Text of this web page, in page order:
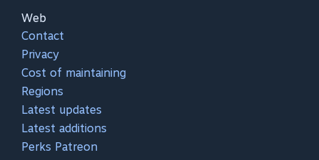
Web
Contact
Privacy
Cost of maintaining
Regions
Latest updates
Latest additions
Perks Patreon